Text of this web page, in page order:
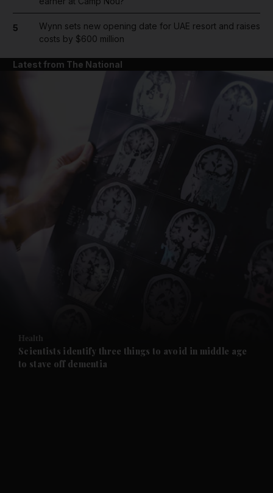
News submenu
Future submenu
5
Wynn sets new opening date for UAE resort and raises
costs by $600 million
Latest from The National
Health
Scientists identify three things to avoid in middle age
to stave off dementia